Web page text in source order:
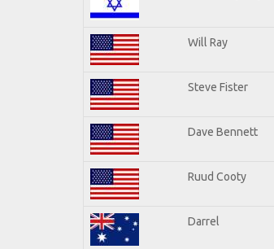
Will Ray
Steve Fister
Dave Bennett
Ruud Cooty
Darrel